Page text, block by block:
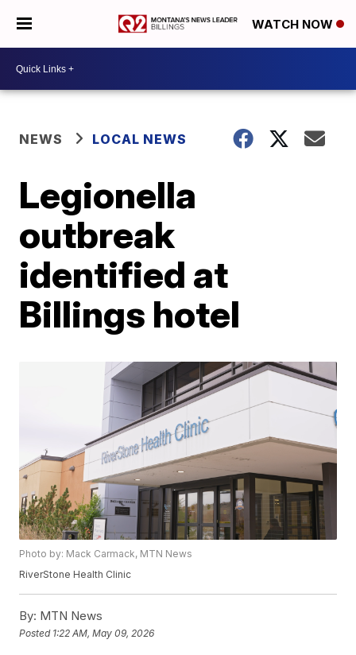
WATCH NOW
NEWS LOCAL NEWS
Legionella
outbreak
identified at
Billings hotel
Photo by: Mack Carmack, MTN News
RiverStone Health Clinic
By: MTN News
Posted 1:22 AM, May 09, 2026